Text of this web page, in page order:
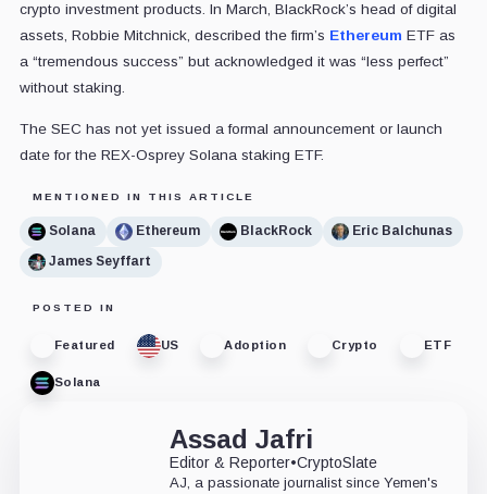
crypto investment products. In March, BlackRock’s head of digital
assets, Robbie Mitchnick, described the firm’s Ethereum ETF as
a “tremendous success” but acknowledged it was “less perfect”
without staking.
The SEC has not yet issued a formal announcement or launch
date for the REX-Osprey Solana staking ETF.
MENTIONED IN THIS ARTICLE
Solana Ethereum BlackRock
Eric Balchunas
James Seyffart
POSTED IN
Featured US Adoption Crypto ETF
Solana
Assad Jafri
Editor & Reporter•CryptoSlate
AJ, a passionate journalist since Yemen's